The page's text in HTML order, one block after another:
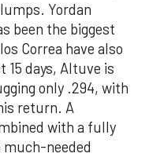
Yordan
been the biggest
Correa have also
15 days, Altuve is
only .294, with
return. A
with a fully
much-needed